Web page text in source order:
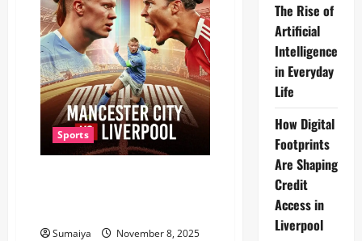
Sports
Sumaiya
November 8, 2025
The Rise of
Artificial
Intelligence
in Everyday
Life
How Digital
Footprints
Are Shaping
Credit
Access in
Liverpool